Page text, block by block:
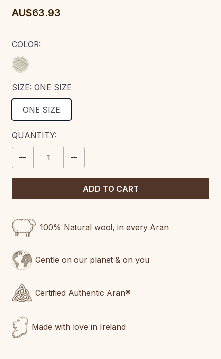
AU$63.93
COLOR:
SIZE: ONE SIZE
ONE SIZE
CURRENT
STOCK:
QUANTITY:
DECREASE
QUANTITY:
INCREASE
QUANTITY:
100% Natural wool, in every Aran
Gentle on our planet & on you
Certified Authentic Aran®
Made with love in Ireland